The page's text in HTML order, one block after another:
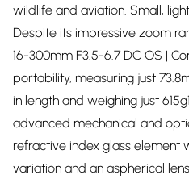
wildlife and aviation. Small,
Despite its impressive zoom
16-300mm F3.5-6.7 DC OS |
portability, measuring just
in length and weighing just
advanced mechanical and
refractive index glass element
variation and an aspherical